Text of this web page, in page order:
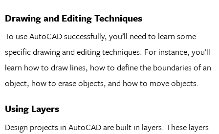
Drawing and Editing Techniques
To use AutoCAD successfully, you’ll need to learn some
specific drawing and editing techniques. For instance, you’ll
learn how to draw lines, how to define the boundaries of an
object, how to erase objects, and how to move objects.
Using Layers
Design projects in AutoCAD are built in layers. These layers